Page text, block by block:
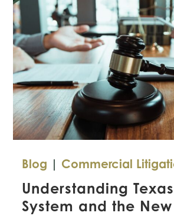
Rules
for
AI-
Generated
Evidence
in
Courts
Blog | Commercial
Understanding
System and the New